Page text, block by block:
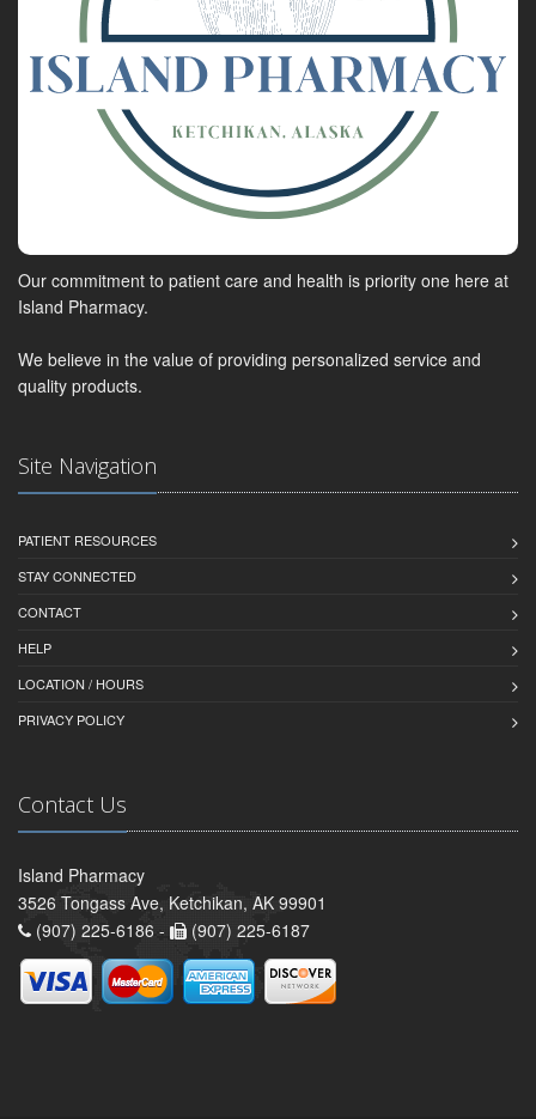
Our commitment to patient care and health is priority one here at
Island Pharmacy.
We believe in the value of providing personalized service and
quality products.
Site Navigation
PATIENT RESOURCES
STAY CONNECTED
CONTACT
HELP
LOCATION / HOURS
PRIVACY POLICY
Contact Us
Island Pharmacy
3526 Tongass Ave, Ketchikan, AK 99901
(907) 225-6186 -
(907) 225-6187